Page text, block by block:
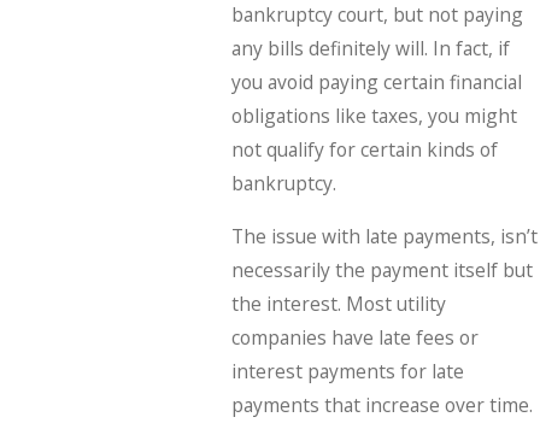
bankruptcy court, but not paying
any bills definitely will. In fact, if
you avoid paying certain financial
obligations like taxes, you might
not qualify for certain kinds of
bankruptcy.
The issue with late payments, isn’t
necessarily the payment itself but
the interest. Most utility
companies have late fees or
interest payments for late
payments that increase over time.